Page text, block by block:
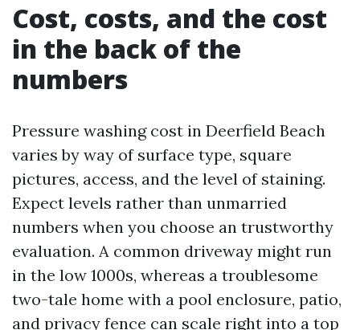
Cost, costs, and the cost
in the back of the
numbers
Pressure washing cost in Deerfield Beach
varies by way of surface type, square
pictures, access, and the level of staining.
Expect levels rather than unmarried
numbers when you choose an trustworthy
evaluation. A common driveway might run
in the low 1000s, whereas a troublesome
two-tale home with a pool enclosure, patio,
and privacy fence can scale right into a top